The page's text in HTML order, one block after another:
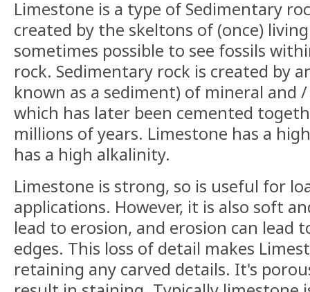
Limestone is a type of Sedimentary
created by the skeltons of (once)
sometimes possible to see fossils
rock. Sedimentary rock is created by
known as a sediment) of mineral and
which has later been cemented
millions of years. Limestone has a
has a high alkalinity.
Limestone is strong, so is useful for
applications. However, it is also soft
lead to erosion, and erosion can lead
edges. This loss of detail makes
retaining any carved details. It's